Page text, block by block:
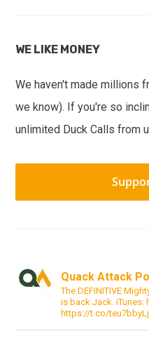
WE LIKE MONEY
We haven't made millions
we know). If you're so
unlimited Duck Calls from
Quack Attack
The DEFINITIVE
is back Jack.
https://t.co/